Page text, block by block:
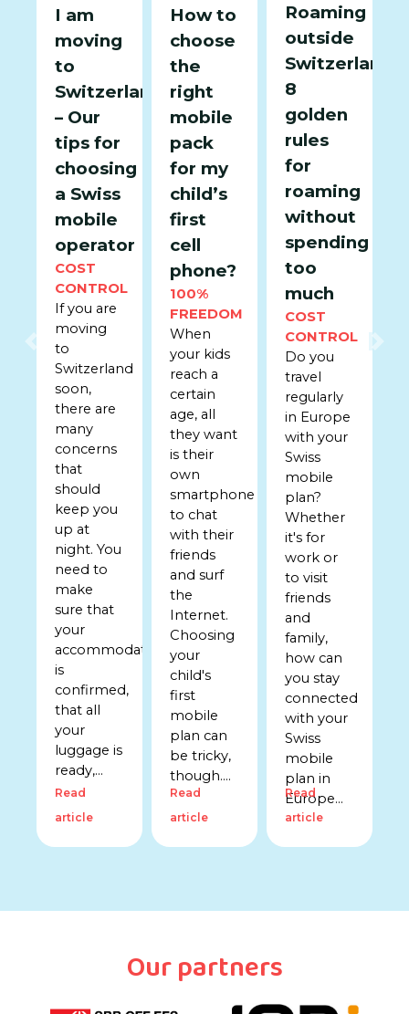
I am
moving
to
Switzerland
– Our
tips for
choosing
a Swiss
mobile
operator
COST
CONTROL
If you are
moving
to
Switzerland
soon,
there are
many
concerns
that
should
keep you
up at
night. You
need to
make
sure that
your
accommodation
is
confirmed,
that all
your
luggage is
ready,...
Read
article
How to
choose
the
right
mobile
pack
for my
child’s
first
cell
phone?
100%
FREEDOM
When
your kids
reach a
certain
age, all
they want
is their
own
smartphone
to chat
with their
friends
and surf
the
Internet.
Choosing
your
child's
first
mobile
plan can
be tricky,
though....
Read
article
Roaming
outside
Switzerland:
8
golden
rules
for
roaming
without
spending
too
much
COST
CONTROL
Do you
travel
regularly
in Europe
with your
Swiss
mobile
plan?
Whether
it's for
work or
to visit
friends
and
family,
how can
you stay
connected
with your
Swiss
mobile
plan in
Europe...
Read
article
Previous
Our partners